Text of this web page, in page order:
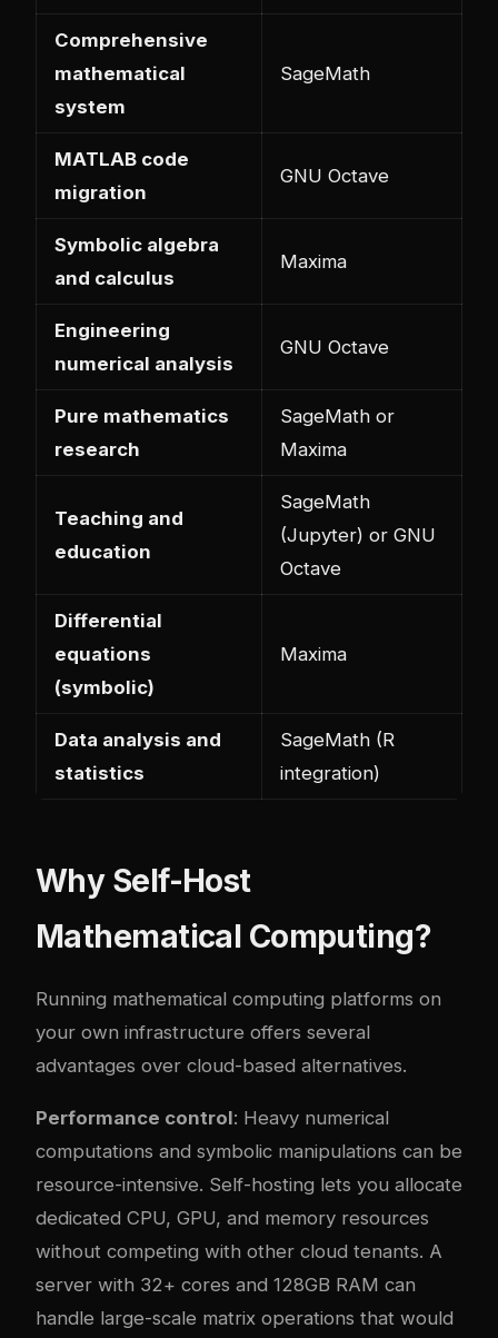
Comprehensive
mathematical
system
SageMath
MATLAB code
migration
GNU Octave
Symbolic algebra
and calculus
Maxima
Engineering
numerical analysis
GNU Octave
Pure mathematics
research
SageMath or
Maxima
Teaching and
education
SageMath
(Jupyter) or GNU
Octave
Differential
equations
(symbolic)
Maxima
Data analysis and
statistics
SageMath (R
integration)
Why Self-Host
Mathematical Computing?
Running mathematical computing platforms on
your own infrastructure offers several
advantages over cloud-based alternatives.
Performance control: Heavy numerical
computations and symbolic manipulations can be
resource-intensive. Self-hosting lets you allocate
dedicated CPU, GPU, and memory resources
without competing with other cloud tenants. A
server with 32+ cores and 128GB RAM can
handle large-scale matrix operations that would